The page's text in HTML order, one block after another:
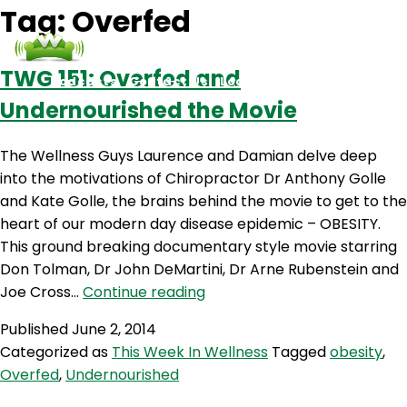
Podcasts Contact Us Login
Tag: Overfed
TWG 151: Overfed and
Undernourished the Movie
The Wellness Guys Laurence and Damian delve deep
into the motivations of Chiropractor Dr Anthony Golle
and Kate Golle, the brains behind the movie to get to the
heart of our modern day disease epidemic – OBESITY.
This ground breaking documentary style movie starring
Don Tolman, Dr John DeMartini, Dr Arne Rubenstein and
Joe Cross… Continue readingTWG
and
PublishedJune 2, 2014
Categorized as This Week In Wellness Taggedobesity,
Overfed, Undernourished